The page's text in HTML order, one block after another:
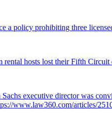
a policy prohibiting three
rental hosts lost their Fifth
executive director was
www.law360.com/articles/